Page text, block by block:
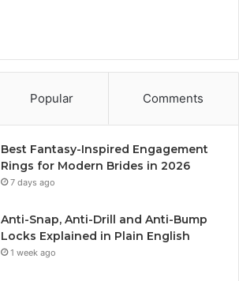
Popular Comments
Best Fantasy-Inspired Engagement
Rings for Modern Brides in 2026
7 days ago
Anti-Snap, Anti-Drill and Anti-Bump
Locks Explained in Plain English
1 week ago